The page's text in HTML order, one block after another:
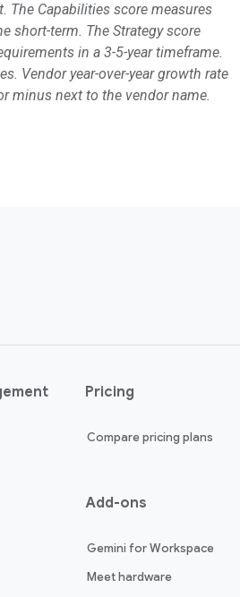
The Capabilities score measures
short-term. The Strategy score
in a 3-5-year timeframe.
Vendor year-over-year growth rate
minus next to the vendor name.
Pricing
Compare pricing plans
Add-ons
Gemini for Workspace
Meet hardware